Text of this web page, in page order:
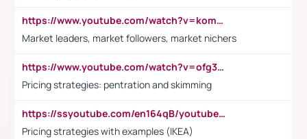
https://www.youtube.com/watch?v=komwUwza3p8
Market leaders, market followers, market nichers
https://www.youtube.com/watch?v=ofg36qMN2vQ
Pricing strategies: pentration and skimming
https://ssyoutube.com/en164qB/youtube-video-downloader
Pricing strategies with examples (IKEA)